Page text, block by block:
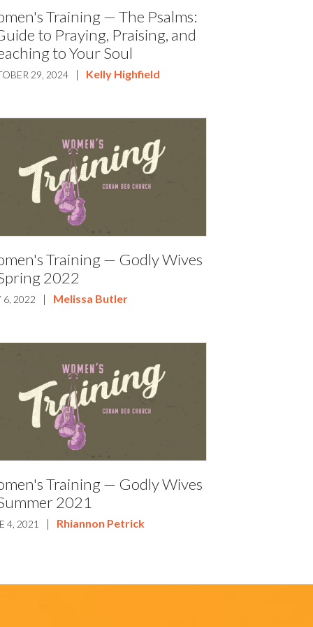
Training — The Psalms:
to Praying, Praising, and
to Your Soul
29, 2024 | Kelly Highfield
Training — Godly Wives
2022
6, 2022 | Melissa Butler
Training — Godly Wives
2021
4, 2021 | Rhiannon Petrick